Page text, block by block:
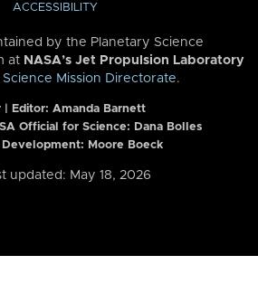
ACCESSIBILITY
by the Planetary Science
at NASA’s Jet Propulsion Laboratory
Science Mission Directorate.
| Editor: Amanda Barnett
Official for Science: Dana Bolles
Development: Moore Boeck
updated: May 18, 2026